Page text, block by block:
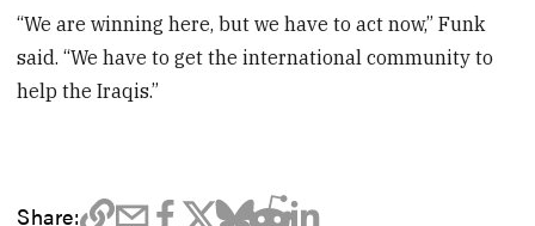
“We are winning here, but we have to act now,” Funk
said. “We have to get the international community to
help the Iraqis.”
Share: